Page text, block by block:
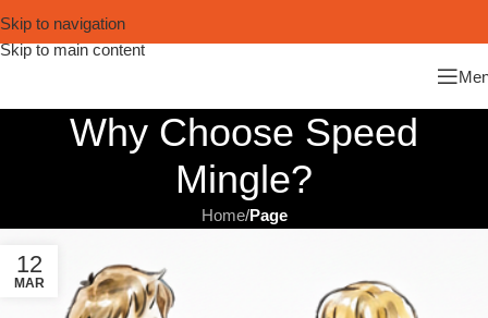
Skip to navigation
Skip to main content
Why Choose Speed
Mingle?
Home/Page
12
MAR